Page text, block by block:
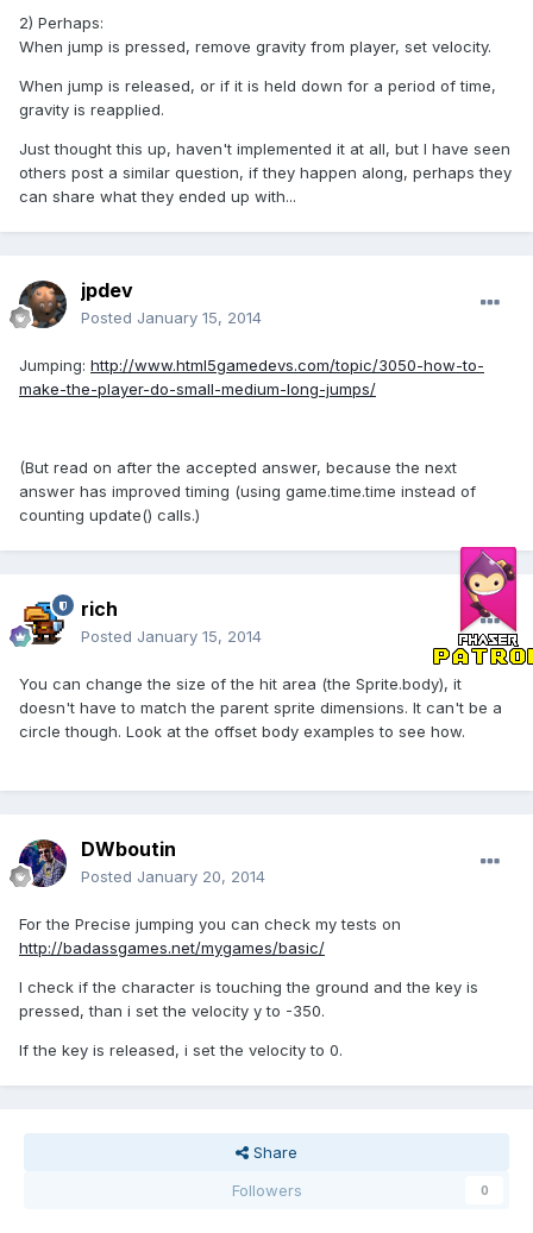
2) Perhaps:
When jump is pressed, remove gravity from player, set velocity.
When jump is released, or if it is held down for a period of time,
gravity is reapplied.
Just thought this up, haven't implemented it at all, but I have seen
others post a similar question, if they happen along, perhaps they
can share what they ended up with...
jpdev
Posted January 15, 2014
Jumping: http://www.html5gamedevs.com/topic/3050-how-to-
make-the-player-do-small-medium-long-jumps/
(But read on after the accepted answer, because the next
answer has improved timing (using game.time.time instead of
counting update() calls.)
rich
Posted January 15, 2014
You can change the size of the hit area (the Sprite.body), it
doesn't have to match the parent sprite dimensions. It can't be a
circle though. Look at the offset body examples to see how.
DWboutin
Posted January 20, 2014
For the Precise jumping you can check my tests on
http://badassgames.net/mygames/basic/
I check if the character is touching the ground and the key is
pressed, than i set the velocity y to -350.
If the key is released, i set the velocity to 0.
Share
Followers
0